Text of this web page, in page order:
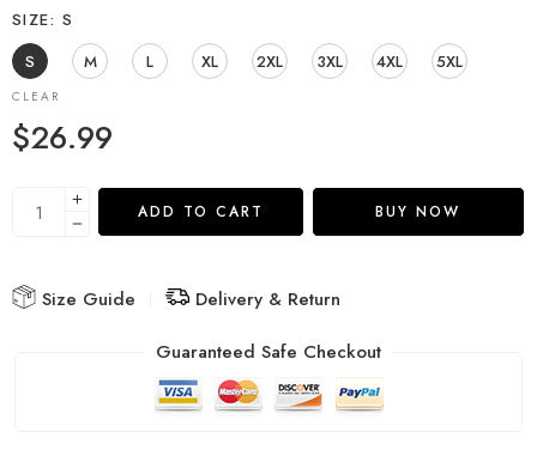
SIZE
S
S
M L XL 2XL 3XL 4XL 5XL
CLEAR
$26.99
ADD TO CART BUY NOW
Size Guide
Delivery & Return
Guaranteed Safe Checkout